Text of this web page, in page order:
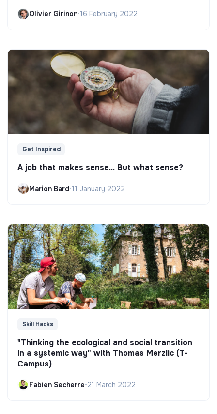
Olivier Girinon•16 February 2022
Get Inspired
A job that makes sense... But what sense?
Marion Bard•11 January 2022
Skill Hacks
"Thinking the ecological and social transition
in a systemic way" with Thomas Merzlic (T-
Campus)
Fabien Secherre•21 March 2022